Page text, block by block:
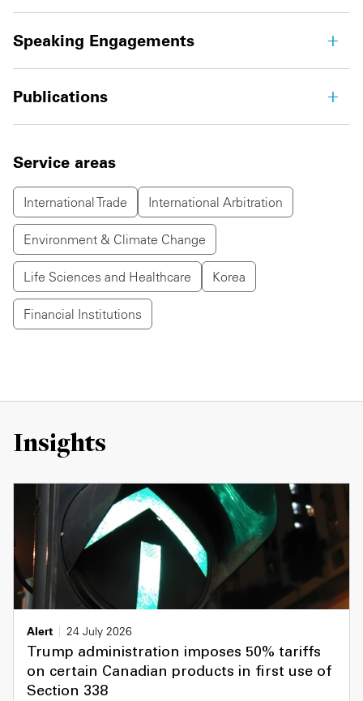
Speaking Engagements
Publications
Service areas
International Trade International Arbitration
Environment & Climate Change
Life Sciences and Healthcare Korea
Financial Institutions
Insights
Alert
24 July 2026
Trump administration imposes 50% tariffs
on certain Canadian products in first use of
Section 338